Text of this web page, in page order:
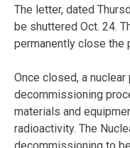
The letter, dated
be shuttered Oct. 24.
permanently close the
Once closed, a
decommissioning
materials and
radioactivity. The
decommissioning to